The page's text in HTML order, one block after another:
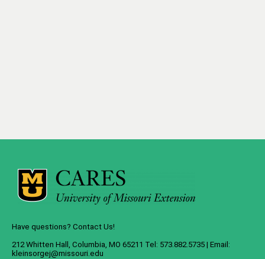
Have questions? Contact Us!
212 Whitten Hall, Columbia, MO 65211 Tel: 573.882.5735 | Email:
kleinsorgej@missouri.edu